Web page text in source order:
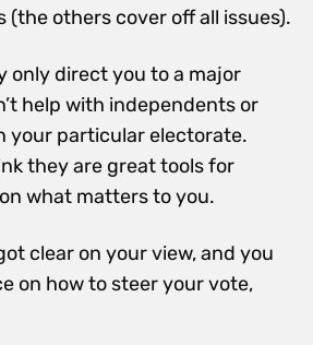
(the others cover off all issues).
only direct you to a major
help with independents or
your particular electorate.
they are great tools for
what matters to you.
clear on your view, and you
on how to steer your vote,